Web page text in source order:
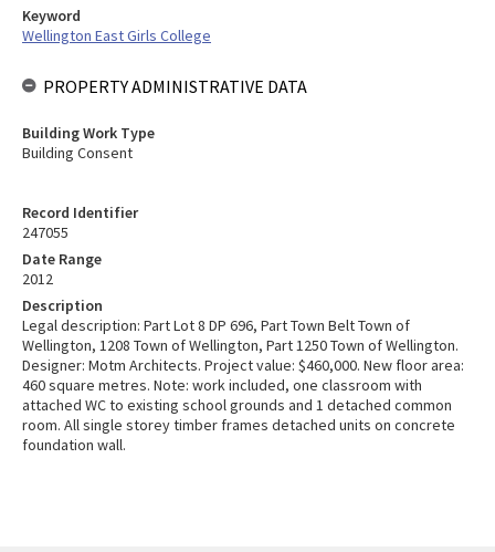
Record Identifier
247055
Date Range
2012
Description
Legal description: Part Lot 8 DP 696, Part Town Belt Town of
Wellington, 1208 Town of Wellington, Part 1250 Town of Wellington.
Designer: Motm Architects. Project value: $460,000. New floor area:
460 square metres. Note: work included, one classroom with
attached WC to existing school grounds and 1 detached common
room. All single storey timber frames detached units on concrete
foundation wall.
Keyword
Wellington East Girls College
PROPERTY ADMINISTRATIVE DATA
Building Work Type
Building Consent